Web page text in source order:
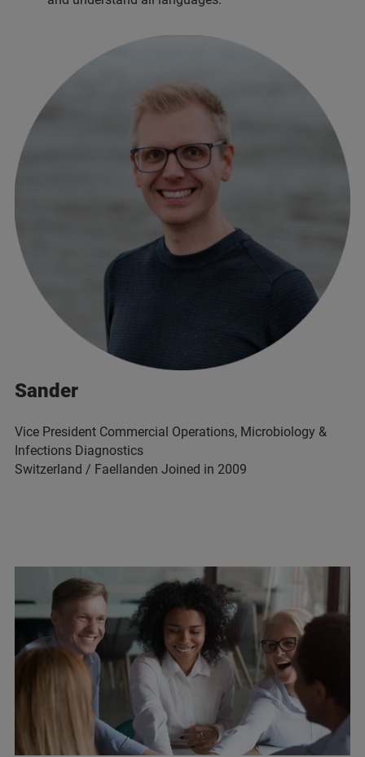
Sander
Vice President Commercial Operations, Microbiology &
Infections Diagnostics
Switzerland / Faellanden Joined in 2009